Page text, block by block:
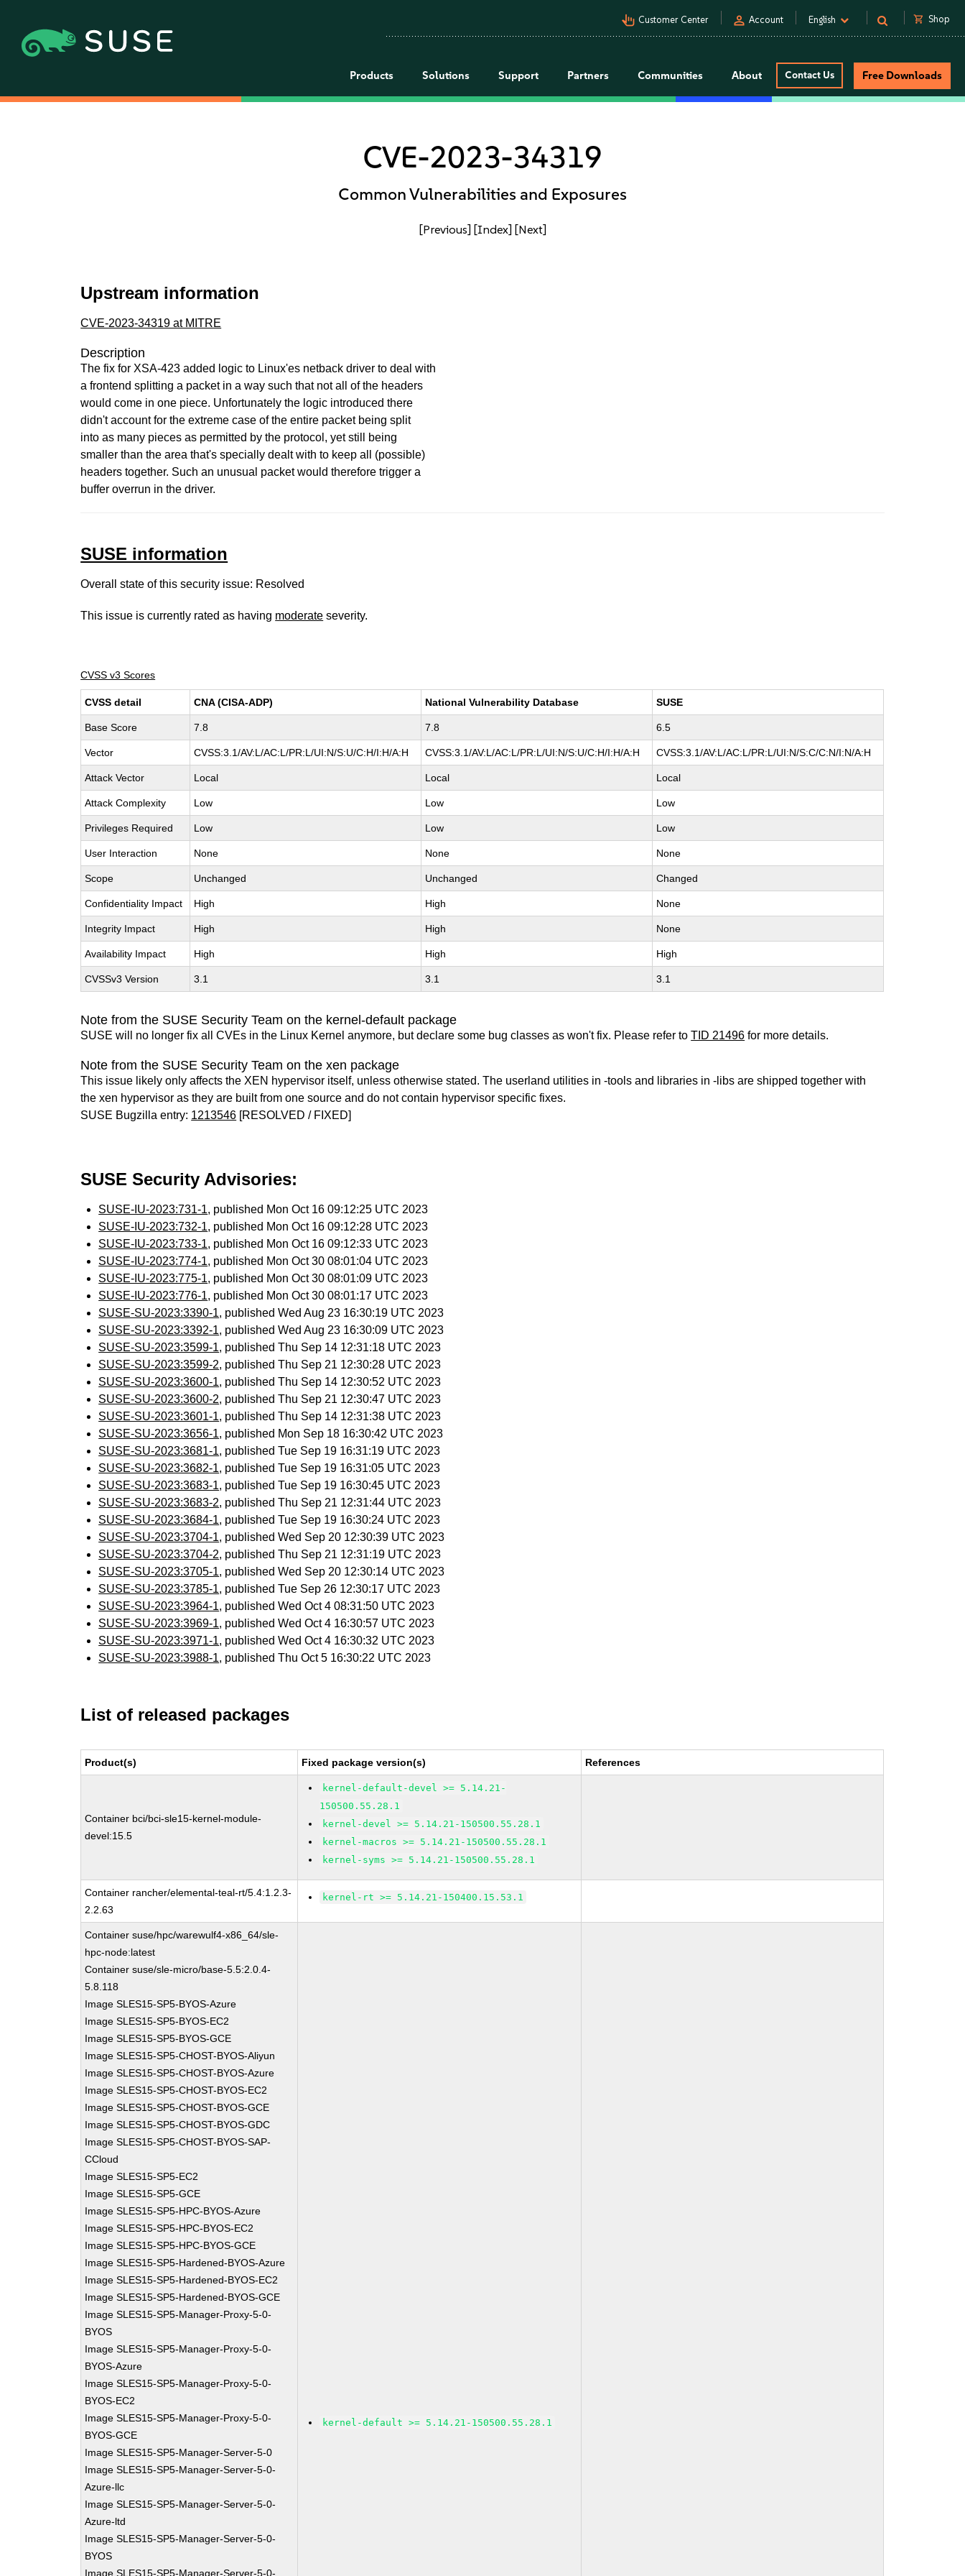
pan_tool_alt Customer Center person Account English shopping_cart Shop
Products Solutions Support Partners Communities About Contact Us Free Downloads
CVE-2023-34319
Common Vulnerabilities and Exposures
[Previous] [Index] [Next]
Upstream information
CVE-2023-34319 at MITRE
Description
The fix for XSA-423 added logic to Linux'es netback driver to deal with
a frontend splitting a packet in a way such that not all of the headers
would come in one piece. Unfortunately the logic introduced there
didn't account for the extreme case of the entire packet being split
into as many pieces as permitted by the protocol, yet still being
smaller than the area that's specially dealt with to keep all (possible)
headers together. Such an unusual packet would therefore trigger a
buffer overrun in the driver.
SUSE information
Overall state of this security issue: Resolved
This issue is currently rated as having moderate severity.
CVSS v3 Scores
CVSS detail CNA (CISA-ADP) National Vulnerability Database SUSE
Base Score 7.8 7.8 6.5
Vector CVSS:3.1/AV:L/AC:L/PR:L/UI:N/S:U/C:H/I:H/A:H CVSS:3.1/AV:L/AC:L/PR:L/UI:N/S:U/C:H/I:H/A:H CVSS:3.1/AV:L/AC:L/PR:L/UI:N/S:C/C:N/I:N/A:H
Attack Vector Local Local Local
Attack Complexity Low Low Low
Privileges Required Low Low Low
User Interaction None None None
Scope Unchanged Unchanged Changed
Confidentiality Impact High High None
Integrity Impact High High None
Availability Impact High High High
CVSSv3 Version 3.1 3.1 3.1
Note from the SUSE Security Team on the kernel-default package
SUSE will no longer fix all CVEs in the Linux Kernel anymore, but declare some bug classes as won't fix. Please refer toTID 21496 for more details.
Note from the SUSE Security Team on the xen package
This issue likely only affects the XEN hypervisor itself, unless otherwise stated. The userland utilities in -tools and libraries in -libs are shipped together with
the xen hypervisor as they are built from one source and do not contain hypervisor specific fixes.
SUSE Bugzilla entry: 1213546 [RESOLVED / FIXED]
SUSE Security Advisories:
SUSE-IU-2023:731-1, published Mon Oct 16 09:12:25 UTC 2023
SUSE-IU-2023:732-1, published Mon Oct 16 09:12:28 UTC 2023
SUSE-IU-2023:733-1, published Mon Oct 16 09:12:33 UTC 2023
SUSE-IU-2023:774-1, published Mon Oct 30 08:01:04 UTC 2023
SUSE-IU-2023:775-1, published Mon Oct 30 08:01:09 UTC 2023
SUSE-IU-2023:776-1, published Mon Oct 30 08:01:17 UTC 2023
SUSE-SU-2023:3390-1, published Wed Aug 23 16:30:19 UTC 2023
SUSE-SU-2023:3392-1, published Wed Aug 23 16:30:09 UTC 2023
SUSE-SU-2023:3599-1, published Thu Sep 14 12:31:18 UTC 2023
SUSE-SU-2023:3599-2, published Thu Sep 21 12:30:28 UTC 2023
SUSE-SU-2023:3600-1, published Thu Sep 14 12:30:52 UTC 2023
SUSE-SU-2023:3600-2, published Thu Sep 21 12:30:47 UTC 2023
SUSE-SU-2023:3601-1, published Thu Sep 14 12:31:38 UTC 2023
SUSE-SU-2023:3656-1, published Mon Sep 18 16:30:42 UTC 2023
SUSE-SU-2023:3681-1, published Tue Sep 19 16:31:19 UTC 2023
SUSE-SU-2023:3682-1, published Tue Sep 19 16:31:05 UTC 2023
SUSE-SU-2023:3683-1, published Tue Sep 19 16:30:45 UTC 2023
SUSE-SU-2023:3683-2, published Thu Sep 21 12:31:44 UTC 2023
SUSE-SU-2023:3684-1, published Tue Sep 19 16:30:24 UTC 2023
SUSE-SU-2023:3704-1, published Wed Sep 20 12:30:39 UTC 2023
SUSE-SU-2023:3704-2, published Thu Sep 21 12:31:19 UTC 2023
SUSE-SU-2023:3705-1, published Wed Sep 20 12:30:14 UTC 2023
SUSE-SU-2023:3785-1, published Tue Sep 26 12:30:17 UTC 2023
SUSE-SU-2023:3964-1, published Wed Oct 4 08:31:50 UTC 2023
SUSE-SU-2023:3969-1, published Wed Oct 4 16:30:57 UTC 2023
SUSE-SU-2023:3971-1, published Wed Oct 4 16:30:32 UTC 2023
SUSE-SU-2023:3988-1, published Thu Oct 5 16:30:22 UTC 2023
List of released packages
Product(s) Fixed package version(s) References
Container bci/bci-sle15-kernel-module-
devel:15.5
kernel-default-devel >= 5.14.21-
150500.55.28.1
kernel-devel >= 5.14.21-150500.55.28.1
kernel-macros >= 5.14.21-150500.55.28.1
kernel-syms >= 5.14.21-150500.55.28.1
Container rancher/elemental-teal-rt/5.4:1.2.3-
2.2.63
kernel-rt >= 5.14.21-150400.15.53.1
Container suse/hpc/warewulf4-x86_64/sle-
hpc-node:latest
Container suse/sle-micro/base-5.5:2.0.4-
5.8.118
Image SLES15-SP5-BYOS-Azure
Image SLES15-SP5-BYOS-EC2
Image SLES15-SP5-BYOS-GCE
Image SLES15-SP5-CHOST-BYOS-Aliyun
Image SLES15-SP5-CHOST-BYOS-Azure
Image SLES15-SP5-CHOST-BYOS-EC2
Image SLES15-SP5-CHOST-BYOS-GCE
Image SLES15-SP5-CHOST-BYOS-GDC
Image SLES15-SP5-CHOST-BYOS-SAP-
CCloud
Image SLES15-SP5-EC2
Image SLES15-SP5-GCE
Image SLES15-SP5-HPC-BYOS-Azure
Image SLES15-SP5-HPC-BYOS-EC2
Image SLES15-SP5-HPC-BYOS-GCE
Image SLES15-SP5-Hardened-BYOS-Azure
Image SLES15-SP5-Hardened-BYOS-EC2
Image SLES15-SP5-Hardened-BYOS-GCE
Image SLES15-SP5-Manager-Proxy-5-0-
BYOS
Image SLES15-SP5-Manager-Proxy-5-0-
BYOS-Azure
Image SLES15-SP5-Manager-Proxy-5-0-
BYOS-EC2
Image SLES15-SP5-Manager-Proxy-5-0-
BYOS-GCE
Image SLES15-SP5-Manager-Server-5-0
Image SLES15-SP5-Manager-Server-5-0-
Azure-llc
Image SLES15-SP5-Manager-Server-5-0-
Azure-ltd
Image SLES15-SP5-Manager-Server-5-0-
BYOS
Image SLES15-SP5-Manager-Server-5-0-
kernel-default >= 5.14.21-150500.55.28.1